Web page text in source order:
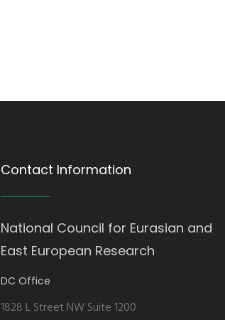
Contact Information
National Council for Eurasian and
East European Research
DC Office
1828 L Street NW Suite 1200